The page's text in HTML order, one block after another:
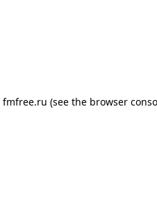
fmfree.ru (see the browser